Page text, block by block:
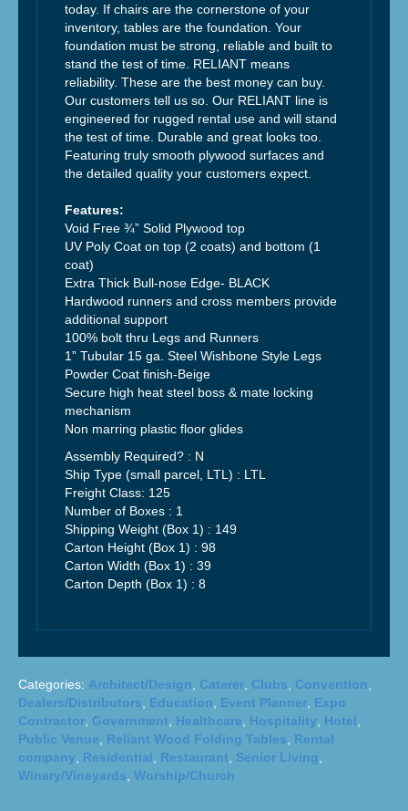
today. If chairs are the cornerstone of your
inventory, tables are the foundation. Your
foundation must be strong, reliable and built to
stand the test of time. RELIANT means
reliability. These are the best money can buy.
Our customers tell us so. Our RELIANT line is
engineered for rugged rental use and will stand
the test of time. Durable and great looks too.
Featuring truly smooth plywood surfaces and
the detailed quality your customers expect.
Features:
Void Free ¾” Solid Plywood top
UV Poly Coat on top (2 coats) and bottom (1
coat)
Extra Thick Bull-nose Edge- BLACK
Hardwood runners and cross members provide
additional support
100% bolt thru Legs and Runners
1” Tubular 15 ga. Steel Wishbone Style Legs
Powder Coat finish-Beige
Secure high heat steel boss & mate locking
mechanism
Non marring plastic floor glides
Assembly Required? : N
Ship Type (small parcel, LTL) : LTL
Freight Class: 125
Number of Boxes : 1
Shipping Weight (Box 1) : 149
Carton Height (Box 1) : 98
Carton Width (Box 1) : 39
Carton Depth (Box 1) : 8
Categories: Architect/Design Caterer Clubs Convention
Dealers/Distributors
Education Event Planner Expo
Contractor Government Healthcare Hospitality Hotel
Public Venue
Reliant Wood Folding Tables
Rental
company
Residential Restaurant Senior Living
Winery/Vineyards Worship/Church